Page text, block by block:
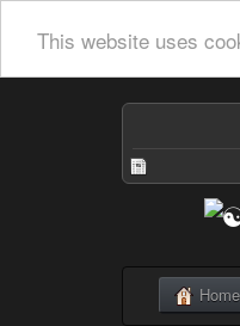
This website uses
Home